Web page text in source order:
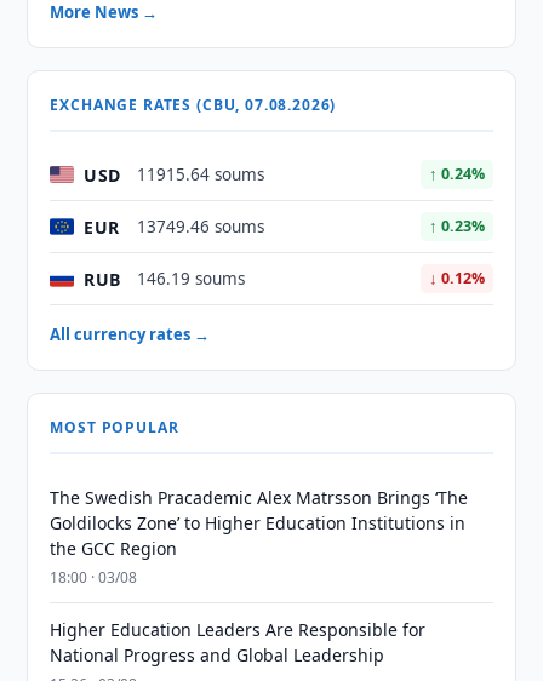
More News →
EXCHANGE RATES (CBU, 07.08.2026)
USD 11915.64 soums ↑ 0.24%
EUR 13749.46 soums ↑ 0.23%
RUB 146.19 soums ↓ 0.12%
All currency rates →
MOST POPULAR
The Swedish Pracademic Alex Matrsson Brings ‘The
Goldilocks Zone’ to Higher Education Institutions in
the GCC Region
18:00 · 03/08
Higher Education Leaders Are Responsible for
National Progress and Global Leadership